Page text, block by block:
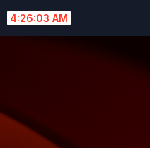
4:26:04 AM